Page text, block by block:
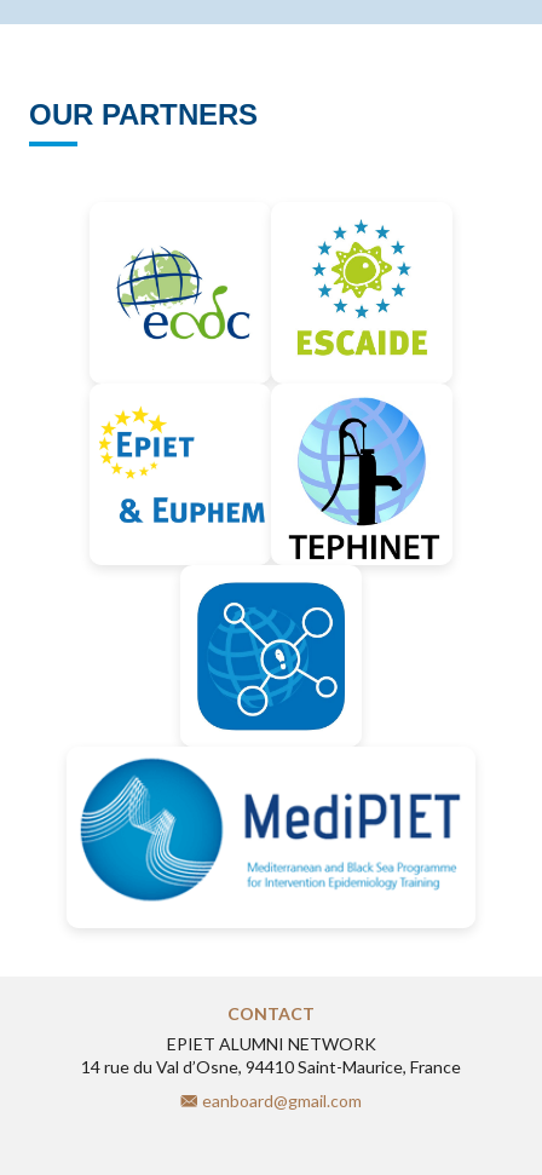
OUR PARTNERS
CONTACT
EPIET ALUMNI NETWORK
14 rue du Val d’Osne, 94410 Saint-Maurice, France
eanboard@gmail.com